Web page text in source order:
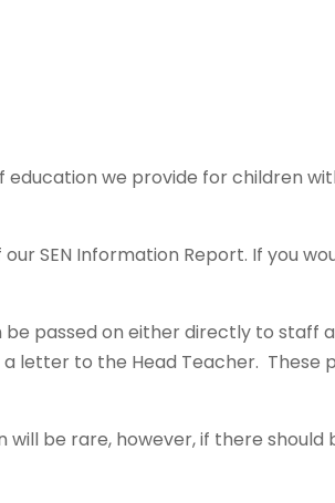
we provide for children
SEN Information Report. If you
passed on either directly to staff
letter to the Head Teacher. These
be rare, however, if there